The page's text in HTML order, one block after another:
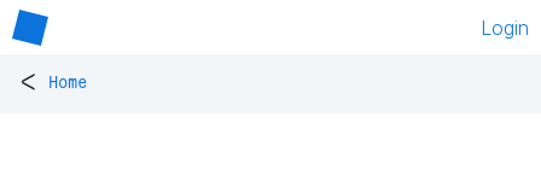
Login
< Home